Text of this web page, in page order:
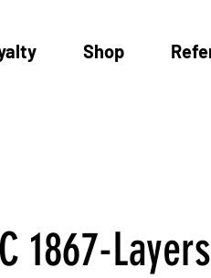
Shop
1867-Layers